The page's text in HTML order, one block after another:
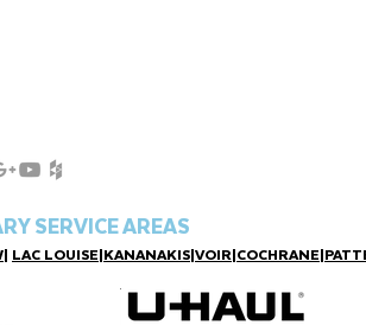
SERVICE AREAS
| LAC LOUISE|KANANAKIS|VOIR|COCHRANE|